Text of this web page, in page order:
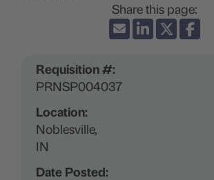
Requisition #:
PRNSP004037
Location:
Noblesville,
IN
Date Posted: